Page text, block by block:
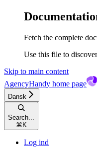
Fetch the complete
Use this file to
Skip to main content
AgencyHandy home page
Dansk
Search...
⌘ K
Log ind